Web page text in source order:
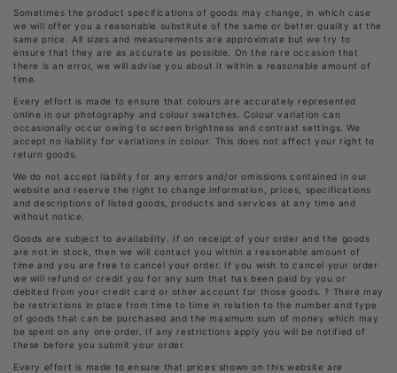
Sometimes the product specifications of goods may change, in which case
we will offer you a reasonable substitute of the same or better quality at the
same price. All sizes and measurements are approximate but we try to
ensure that they are as accurate as possible. On the rare occasion that
there is an error, we will advise you about it within a reasonable amount of
time.
Every effort is made to ensure that colours are accurately represented
online in our photography and colour swatches. Colour variation can
occasionally occur owing to screen brightness and contrast settings. We
accept no liability for variations in colour. This does not affect your right to
return goods.
We do not accept liability for any errors and/or omissions contained in our
website and reserve the right to change information, prices, specifications
and descriptions of listed goods, products and services at any time and
without notice.
Goods are subject to availability. If on receipt of your order and the goods
are not in stock, then we will contact you within a reasonable amount of
time and you are free to cancel your order. If you wish to cancel your order
we will refund or credit you for any sum that has been paid by you or
debited from your credit card or other account for those goods. ? There may
be restrictions in place from time to time in relation to the number and type
of goods that can be purchased and the maximum sum of money which may
be spent on any one order. If any restrictions apply you will be notified of
these before you submit your order.
Every effort is made to ensure that prices shown on this website are